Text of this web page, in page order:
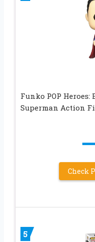
Funko POP
Superman Action
Check
5